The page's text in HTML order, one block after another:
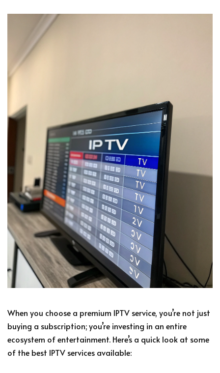
When you choose a premium IPTV service, you’re not just
buying a subscription; you’re investing in an entire
ecosystem of entertainment. Here’s a quick look at some
of the best IPTV services available: